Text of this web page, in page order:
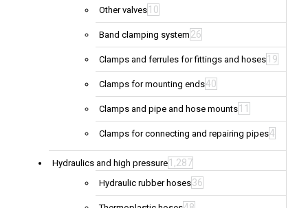
Other valves 10
Band clamping system 26
Clamps and ferrules for fittings and hoses 19
Clamps for mounting ends40
Clamps and pipe and hose mounts 11
Clamps for connecting and repairing pipes4
Hydraulics and high pressure 1,287
Hydraulic rubber hoses36